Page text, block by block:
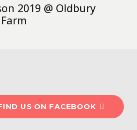
2019 @ Oldbury
US ON FACEBOOK